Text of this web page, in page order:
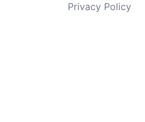
Privacy Policy